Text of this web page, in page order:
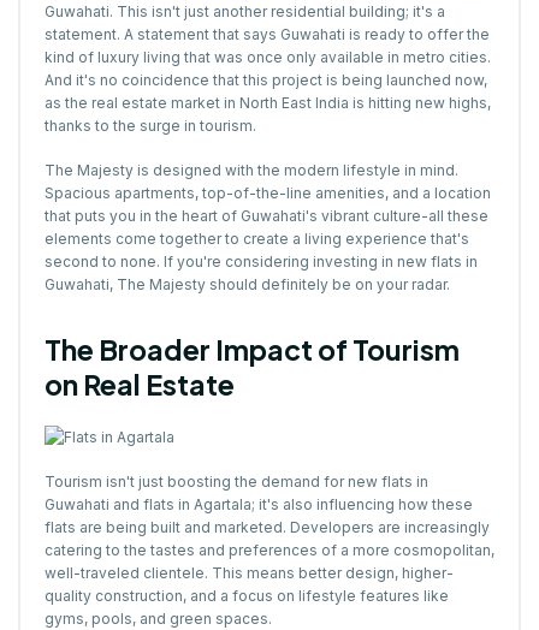
Guwahati. This isn't just another residential building; it's a
statement. A statement that says Guwahati is ready to offer the
kind of luxury living that was once only available in metro cities.
And it's no coincidence that this project is being launched now,
as the real estate market in North East India is hitting new highs,
thanks to the surge in tourism.
The Majesty is designed with the modern lifestyle in mind.
Spacious apartments, top-of-the-line amenities, and a location
that puts you in the heart of Guwahati's vibrant culture-all these
elements come together to create a living experience that's
second to none. If you're considering investing in new flats in
Guwahati, The Majesty should definitely be on your radar.
The Broader Impact of Tourism
on Real Estate
Tourism isn't just boosting the demand for new flats in
Guwahati and flats in Agartala; it's also influencing how these
flats are being built and marketed. Developers are increasingly
catering to the tastes and preferences of a more cosmopolitan,
well-traveled clientele. This means better design, higher-
quality construction, and a focus on lifestyle features like
gyms, pools, and green spaces.